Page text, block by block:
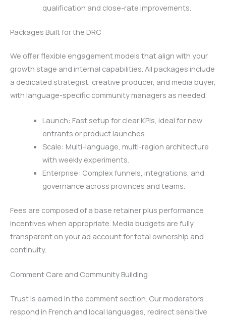
qualification and close-rate improvements.
Packages Built for the DRC
We offer flexible engagement models that align with your
growth stage and internal capabilities. All packages include
a dedicated strategist, creative producer, and media buyer,
with language-specific community managers as needed.
Launch: Fast setup for clear KPIs, ideal for new
entrants or product launches.
Scale: Multi-language, multi-region architecture
with weekly experiments.
Enterprise: Complex funnels, integrations, and
governance across provinces and teams.
Fees are composed of a base retainer plus performance
incentives when appropriate. Media budgets are fully
transparent on your ad account for total ownership and
continuity.
Comment Care and Community Building
Trust is earned in the comment section. Our moderators
respond in French and local languages, redirect sensitive